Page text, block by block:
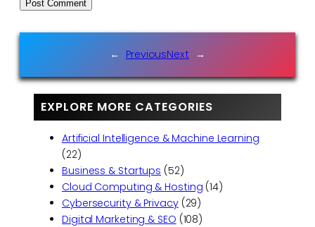
← PreviousNext →
EXPLORE MORE CATEGORIES
Artificial Intelligence & Machine Learning
(22)
Business & Startups (52)
Cloud Computing & Hosting (14)
Cybersecurity & Privacy(29)
Digital Marketing & SEO (108)